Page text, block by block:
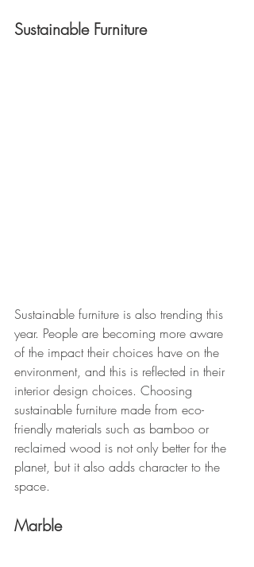
Sustainable Furniture
Sustainable furniture is also trending this
year. People are becoming more aware
of the impact their choices have on the
environment, and this is reflected in their
interior design choices. Choosing
sustainable furniture made from eco-
friendly materials such as bamboo or
reclaimed wood is not only better for the
planet, but it also adds character to the
space.
Marble